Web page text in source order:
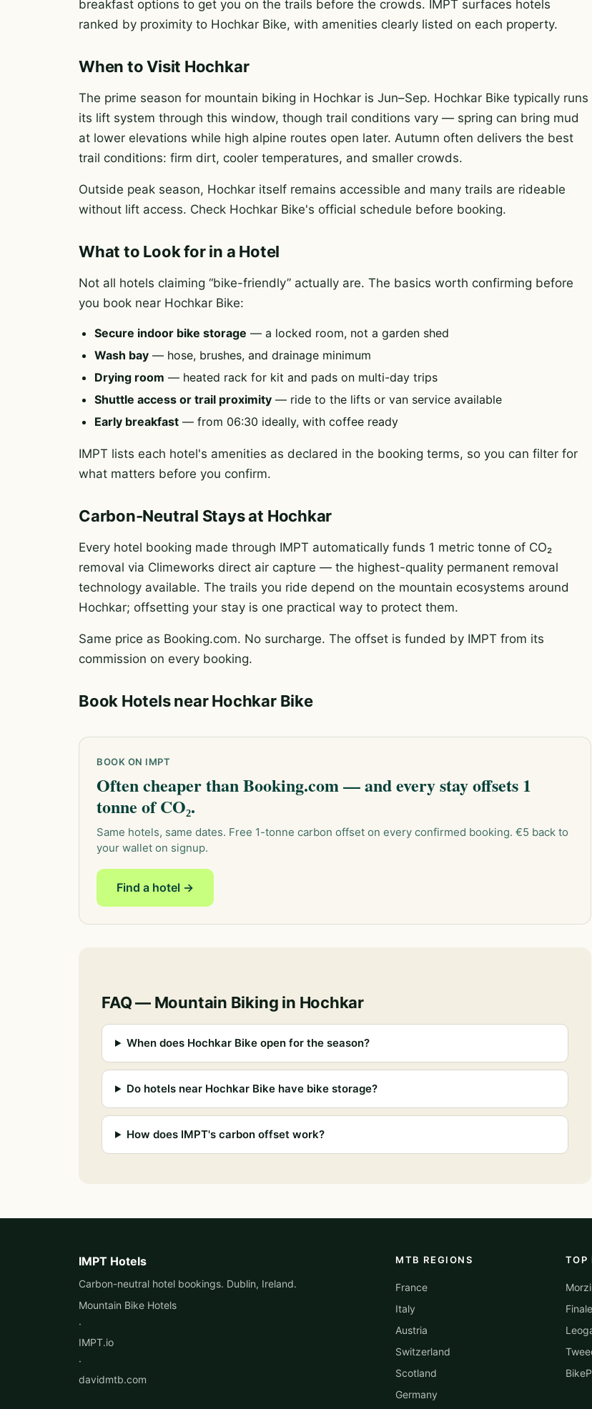
breakfast options to get you on the trails before the crowds. IMPT surfaces hotels
ranked by proximity to Hochkar Bike, with amenities clearly listed on each property.
When to Visit Hochkar
The prime season for mountain biking in Hochkar is Jun–Sep. Hochkar Bike typically runs
its lift system through this window, though trail conditions vary — spring can bring mud
at lower elevations while high alpine routes open later. Autumn often delivers the best
trail conditions: firm dirt, cooler temperatures, and smaller crowds.
Outside peak season, Hochkar itself remains accessible and many trails are rideable
without lift access. Check Hochkar Bike's official schedule before booking.
What to Look for in a Hotel
Not all hotels claiming “bike-friendly” actually are. The basics worth confirming before
you book near Hochkar Bike:
Secure indoor bike storage — a locked room, not a garden shed
Wash bay — hose, brushes, and drainage minimum
Drying room — heated rack for kit and pads on multi-day trips
Shuttle access or trail proximity — ride to the lifts or van service available
Early breakfast — from 06:30 ideally, with coffee ready
IMPT lists each hotel's amenities as declared in the booking terms, so you can filter for
what matters before you confirm.
Carbon-Neutral Stays at Hochkar
Every hotel booking made through IMPT automatically funds 1 metric tonne of CO₂
removal via Climeworks direct air capture — the highest-quality permanent removal
technology available. The trails you ride depend on the mountain ecosystems around
Hochkar; offsetting your stay is one practical way to protect them.
Same price as Booking.com. No surcharge. The offset is funded by IMPT from its
commission on every booking.
Book Hotels near Hochkar Bike
BOOK ON IMPT
Often cheaper than Booking.com — and every stay offsets 1
tonne of CO₂.
Same hotels, same dates. Free 1-tonne carbon offset on every confirmed booking. €5 back to
your wallet on signup.
Find a hotel →
FAQ — Mountain Biking in Hochkar
When does Hochkar Bike open for the season?
Do hotels near Hochkar Bike have bike storage?
How does IMPT's carbon offset work?
IMPT Hotels
Carbon-neutral hotel bookings. Dublin, Ireland.
Mountain Bike Hotels
·
IMPT.io
·
davidmtb.com
MTB REGIONS
France
Italy
Austria
Switzerland
Scotland
Germany
TOP